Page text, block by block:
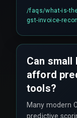
delay,
in a pending
/faqs/what-is-
gst-invoice-
Can small
afford
tools?
Many modern
predictive